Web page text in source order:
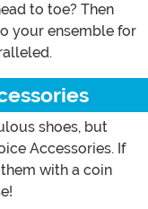
to toe? Then
your ensemble for
shoes, but
Accessories. If
with a coin